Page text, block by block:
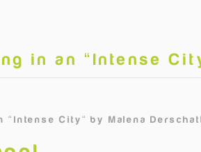
in an “Intense
“Intense City“ by Malena